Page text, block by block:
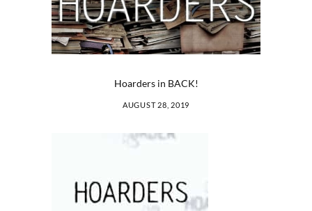
Hoarders in BACK!
AUGUST 28, 2019